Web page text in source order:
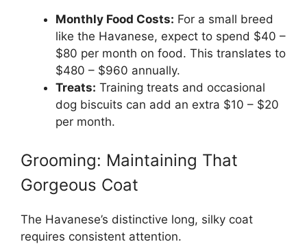
Monthly Food Costs: For a small breed
like the Havanese, expect to spend $40 –
$80 per month on food. This translates to
$480 – $960 annually.
Treats: Training treats and occasional
dog biscuits can add an extra $10 – $20
per month.
Grooming: Maintaining That
Gorgeous Coat
The Havanese’s distinctive long, silky coat
requires consistent attention.